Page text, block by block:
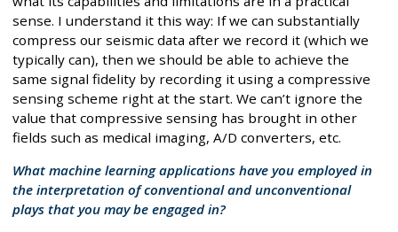
sense. I understand it this way: If we can substantially
compress our seismic data after we record it (which we
typically can), then we should be able to achieve the
same signal fidelity by recording it using a compressive
sensing scheme right at the start. We can’t ignore the
value that compressive sensing has brought in other
fields such as medical imaging, A/D converters, etc.
What machine learning applications have you employed in
the interpretation of conventional and unconventional
plays that you may be engaged in?